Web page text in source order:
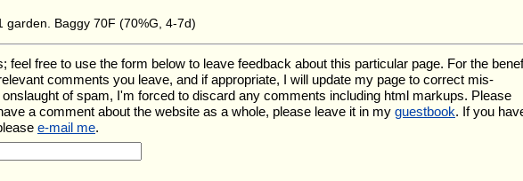
garden. Baggy 70F (70%G, 4-7d)
free to use the form below to leave feedback about this particular page. For the
comments you leave, and if appropriate, I will update my page to correct mis-
of spam, I'm forced to discard any comments including html markups. Please
a comment about the website as a whole, please leave it in my guestbook. If you
e-mail me.